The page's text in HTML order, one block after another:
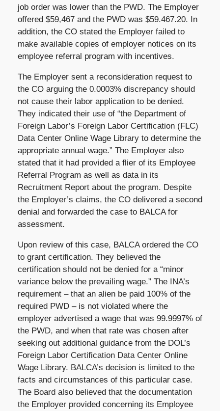
job order was lower than the PWD. The Employer
offered $59,467 and the PWD was $59.467.20. In
addition, the CO stated the Employer failed to
make available copies of employer notices on its
employee referral program with incentives.
The Employer sent a reconsideration request to
the CO arguing the 0.0003% discrepancy should
not cause their labor application to be denied.
They indicated their use of “the Department of
Foreign Labor’s Foreign Labor Certification (FLC)
Data Center Online Wage Library to determine the
appropriate annual wage.” The Employer also
stated that it had provided a flier of its Employee
Referral Program as well as data in its
Recruitment Report about the program. Despite
the Employer’s claims, the CO delivered a second
denial and forwarded the case to BALCA for
assessment.
Upon review of this case, BALCA ordered the CO
to grant certification. They believed the
certification should not be denied for a “minor
variance below the prevailing wage.” The INA’s
requirement – that an alien be paid 100% of the
required PWD – is not violated where the
employer advertised a wage that was 99.9997% of
the PWD, and when that rate was chosen after
seeking out additional guidance from the DOL’s
Foreign Labor Certification Data Center Online
Wage Library. BALCA’s decision is limited to the
facts and circumstances of this particular case.
The Board also believed that the documentation
the Employer provided concerning its Employee